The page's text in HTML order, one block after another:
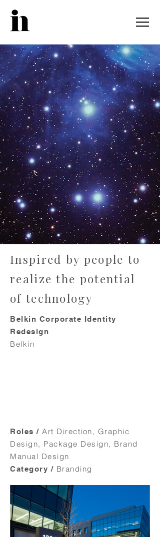
Inspired by people to
realize the potential
of technology
Belkin Corporate Identity
Redesign
Belkin
Roles / Art Direction, Graphic
Design, Package Design, Brand
Manual Design
Category / Branding